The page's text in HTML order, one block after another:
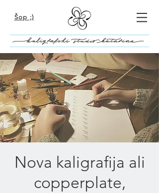
Šop ;)
Nova kaligrafija ali
copperplate,